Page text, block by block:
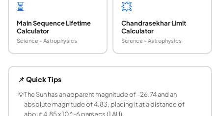
⏳
Main Sequence Lifetime
Calculator
Science - Astrophysics
💥
Chandrasekhar Limit
Calculator
Science - Astrophysics
The distance modulus is mu = m - M = 5 log10(d / 10
What is apparent magnitude vs absolute
Apparent magnitude (m) is how bright a star looks from
What is a parsec in light-years?
📌 Quick Tips
💡The Sun has an apparent magnitude of -26.74 and an
absolute magnitude of 4.83, placing it at a distance of
about 4.85 x 10^-6 parsecs (1 AU).